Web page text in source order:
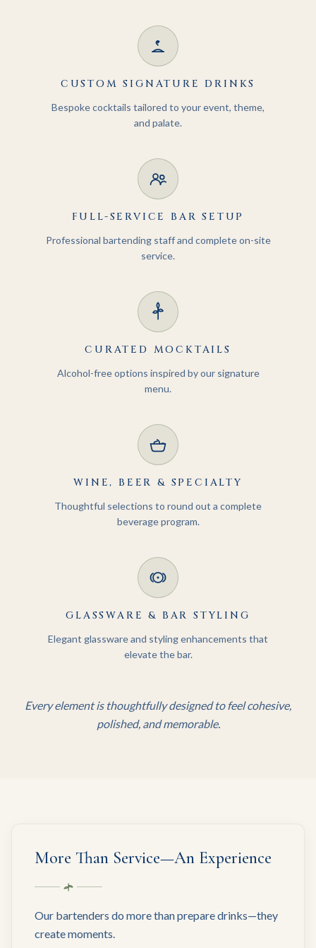
CUSTOM SIGNATURE DRINKS
Bespoke cocktails tailored to your event, theme,
and palate.
FULL-SERVICE BAR SETUP
Professional bartending staff and complete on-site
service.
CURATED MOCKTAILS
Alcohol-free options inspired by our signature
menu.
WINE, BEER & SPECIALTY
Thoughtful selections to round out a complete
beverage program.
GLASSWARE & BAR STYLING
Elegant glassware and styling enhancements that
elevate the bar.
Every element is thoughtfully designed to feel cohesive,
polished, and memorable.
More Than Service—An Experience
Our bartenders do more than prepare drinks—they
create moments.